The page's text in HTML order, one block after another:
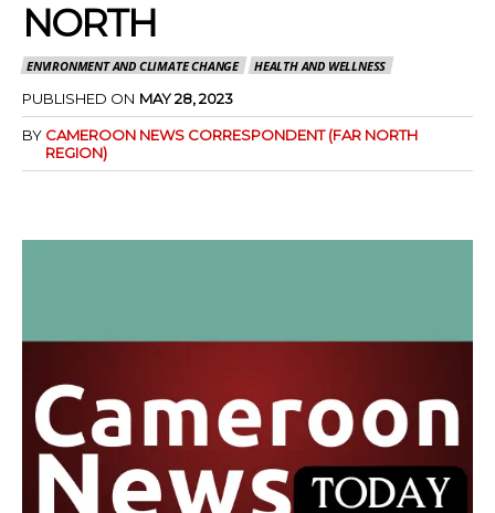
NORTH
ENVIRONMENT AND CLIMATE CHANGE HEALTH AND WELLNESS
PUBLISHED ON MAY 28, 2023
BY CAMEROON NEWS CORRESPONDENT (FAR NORTH
REGION)